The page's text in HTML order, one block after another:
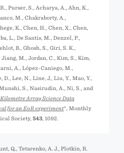
Purser, S., Acharya, A., Ahn, K.,
M., Chakraborty, A.,
K., Chen, H., Chen, X., Chen,
L., De Santis, M., Denzel, P.,
B., Ghosh, S., Giri, S. K.,
M., Jordan, C., Kim, S., Kim,
A., López-Caniego, M.,
Lee, N., Line, J., Liu, Y., Mao, Y.,
S., Nasirudin, A., Ni, S., and
Array Science Data
for an EoR experiment", Monthly
Society, 543 , 1092.
Q., Tetarenko, A. J., Plotkin, R.